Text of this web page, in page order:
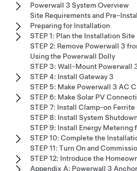
Powerwall 3 System Overview
Site Requirements and Pre-
Preparing for Installation
STEP 1: Plan the Installation Site
STEP 2: Remove Powerwall 3
Using the Powerwall Dolly
STEP 3: Wall-Mount Powerwall
STEP 4: Install Gateway 3
STEP 5: Make Powerwall 3 AC
STEP 6: Make Solar PV
STEP 7: Install Clamp-on
STEP 8: Install System
STEP 9: Install Energy Metering
STEP 10: Complete the
STEP 11: Turn On and
STEP 12: Introduce the
Appendix A: Powerwall 3